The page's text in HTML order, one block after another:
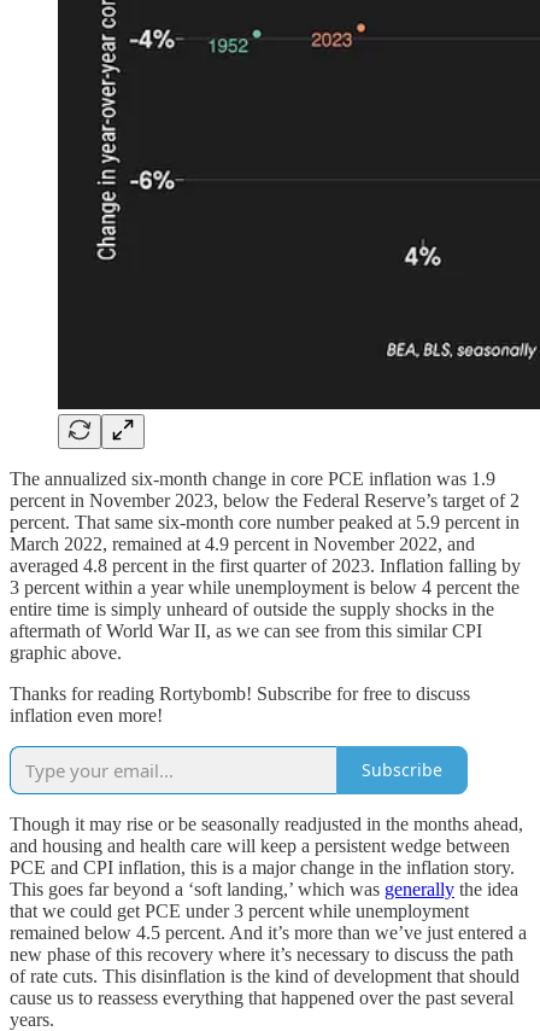
The annualized six-month change in core PCE inflation was 1.9
percent in November 2023, below the Federal Reserve’s target of 2
percent. That same six-month core number peaked at 5.9 percent in
March 2022, remained at 4.9 percent in November 2022, and
averaged 4.8 percent in the first quarter of 2023. Inflation falling by
3 percent within a year while unemployment is below 4 percent the
entire time is simply unheard of outside the supply shocks in the
aftermath of World War II, as we can see from this similar CPI
graphic above.
Thanks for reading Rortybomb! Subscribe for free to discuss
inflation even more!
Subscribe
Though it may rise or be seasonally readjusted in the months ahead,
and housing and health care will keep a persistent wedge between
PCE and CPI inflation, this is a major change in the inflation story.
This goes far beyond a ‘soft landing,’ which was generally the idea
that we could get PCE under 3 percent while unemployment
remained below 4.5 percent. And it’s more than we’ve just entered a
new phase of this recovery where it’s necessary to discuss the path
of rate cuts. This disinflation is the kind of development that should
cause us to reassess everything that happened over the past several
years.